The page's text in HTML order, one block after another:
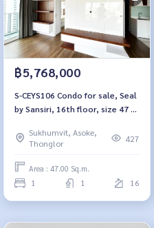
฿5,768,000
S-CEYS106 Condo for sale, Seal
by Sansiri, 16th floor, size 47 sq
5.768 million, 064-959-8900
Sukhumvit, Asoke,
Thonglor
427
Area : 47.00 Sq.m.
1 1 16